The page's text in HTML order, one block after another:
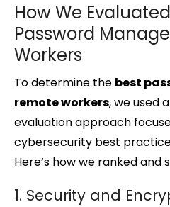
How We
Password
Workers
To determine the best
remote workers, we used
evaluation approach
cybersecurity best
Here’s how we ranked and
1. Security and